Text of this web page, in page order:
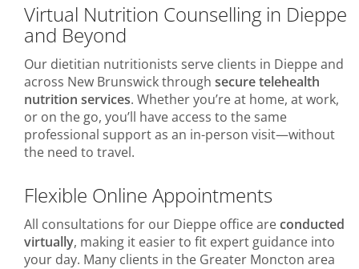
Virtual Nutrition Counselling in Dieppe
and Beyond
Our dietitian nutritionists serve clients in Dieppe and
across New Brunswick through secure telehealth
nutrition services. Whether you’re at home, at work,
or on the go, you’ll have access to the same
professional support as an in-person visit—without
the need to travel.
Flexible Online Appointments
All consultations for our Dieppe office areconducted
virtually, making it easier to fit expert guidance into
your day. Many clients in the Greater Moncton area